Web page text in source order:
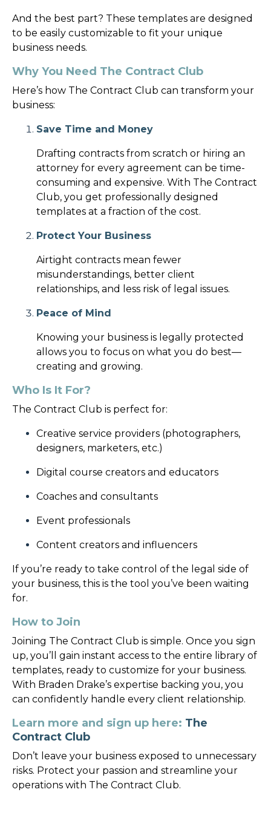
And the best part? These templates are designed
to be easily customizable to fit your unique
business needs.
Why You Need The Contract Club
Here’s how The Contract Club can transform your
business:
Save Time and Money
Drafting contracts from scratch or hiring an
attorney for every agreement can be time-
consuming and expensive. With The Contract
Club, you get professionally designed
templates at a fraction of the cost.
Protect Your Business
Airtight contracts mean fewer
misunderstandings, better client
relationships, and less risk of legal issues.
Peace of Mind
Knowing your business is legally protected
allows you to focus on what you do best—
creating and growing.
Who Is It For?
The Contract Club is perfect for:
Creative service providers (photographers,
designers, marketers, etc.)
Digital course creators and educators
Coaches and consultants
Event professionals
Content creators and influencers
If you’re ready to take control of the legal side of
your business, this is the tool you’ve been waiting
for.
How to Join
Joining The Contract Club is simple. Once you sign
up, you’ll gain instant access to the entire library of
templates, ready to customize for your business.
With Braden Drake’s expertise backing you, you
can confidently handle every client relationship.
Learn more and sign up here: The
Contract Club
Don’t leave your business exposed to unnecessary
risks. Protect your passion and streamline your
operations with The Contract Club.